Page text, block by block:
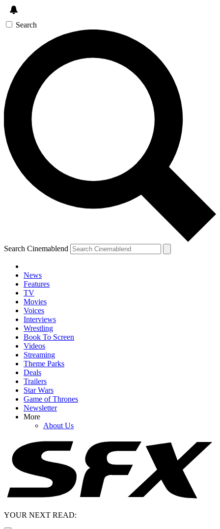
Search
Search Cinemablend
News
Features
TV
Movies
Voices
Interviews
Wrestling
Book To Screen
Videos
Streaming
Theme Parks
Deals
Trailers
Star Wars
Game of Thrones
Newsletter
More
About Us
YOUR NEXT READ: